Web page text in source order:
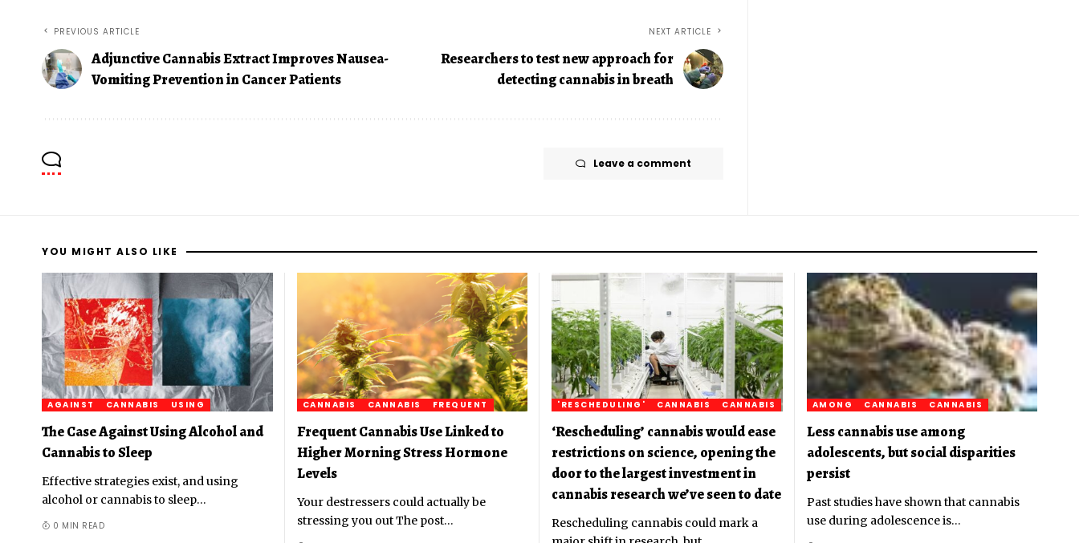
PREVIOUS ARTICLE
Adjunctive Cannabis Extract Improves Nausea-
Vomiting Prevention in Cancer Patients
NEXT ARTICLE
Researchers to test new approach for
detecting cannabis in breath
Leave a comment
YOU MIGHT ALSO LIKE
AGAINST CANNABIS USING
The Case Against Using Alcohol and
Cannabis to Sleep
Effective strategies exist, and using
alcohol or cannabis to sleep…
0 MIN READ
CANNABIS CANNABIS FREQUENT
Frequent Cannabis Use Linked to
Higher Morning Stress Hormone
Levels
Your destressers could actually be
stressing you out The post…
'RESCHEDULING' CANNABIS CANNABIS
‘Rescheduling’ cannabis would ease
restrictions on science, opening the
door to the largest investment in
cannabis research we’ve seen to date
Rescheduling cannabis could mark a
AMONG CANNABIS CANNABIS
Less cannabis use among
adolescents, but social disparities
persist
Past studies have shown that cannabis
use during adolescence is…